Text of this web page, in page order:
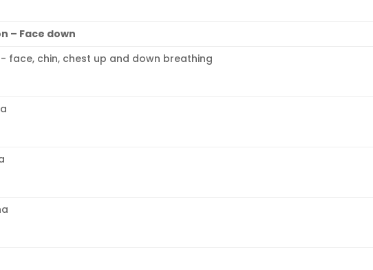
– Face down
chin, chest up and down breathing